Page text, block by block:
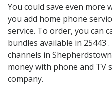
You could save even more
you add home phone
service. To order, you can
bundles available in 25443
channels in
money with phone and TV
company.